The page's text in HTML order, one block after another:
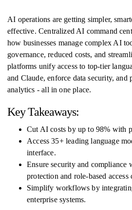
AI operations are getting simpler,
effective. Centralized AI command
how businesses manage complex AI
governance, reduced costs, and
platforms unify access to top-tier
and Claude, enforce data security, and
analytics - all in one place.
Key Takeaways:
Cut AI costs by up to 98% with
Access 35+ leading language
interface.
Ensure security and compliance
protection and role-based access
Simplify workflows by
enterprise systems.